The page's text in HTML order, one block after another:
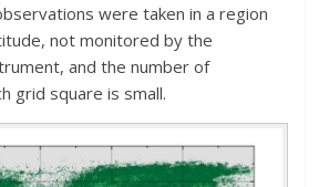
were taken in a region
not monitored by the
and the number of
grid square is small.